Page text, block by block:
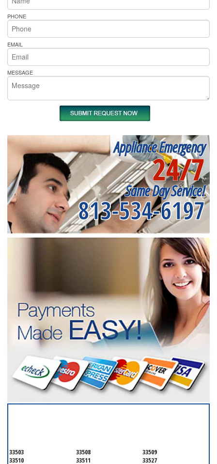
PHONE
EMAIL
MESSAGE
Appliance Emergency
24/7
Same Day Service!
813-534-6197
33503 33508
33509
33510
33511 33527